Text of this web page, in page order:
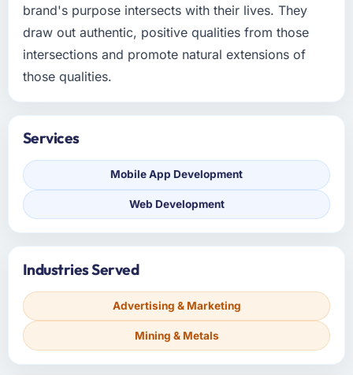
brand's purpose intersects with their lives. They
draw out authentic, positive qualities from those
intersections and promote natural extensions of
those qualities.
Services
Mobile App Development
Web Development
Industries Served
Advertising & Marketing
Mining & Metals